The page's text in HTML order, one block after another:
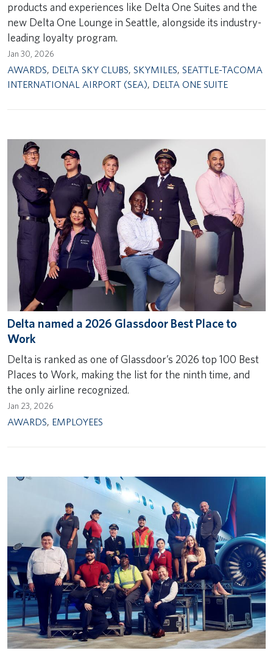
products and experiences like Delta One Suites and the
new Delta One Lounge in Seattle, alongside its industry-
leading loyalty program.
Jan 30, 2026
AWARDS, DELTA SKY CLUBS, SKYMILES, SEATTLE-TACOMA
INTERNATIONAL AIRPORT (SEA), DELTA ONE SUITE
Delta named a 2026 Glassdoor Best Place to
Work
Delta is ranked as one of Glassdoor’s 2026 top 100 Best
Places to Work, making the list for the ninth time, and
the only airline recognized.
Jan 23, 2026
AWARDS, EMPLOYEES